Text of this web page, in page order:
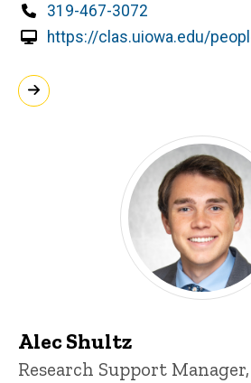
Phone
319-467-3072
https://clas.uiowa.edu/
Alec Shultz
Title/Position
Research Support